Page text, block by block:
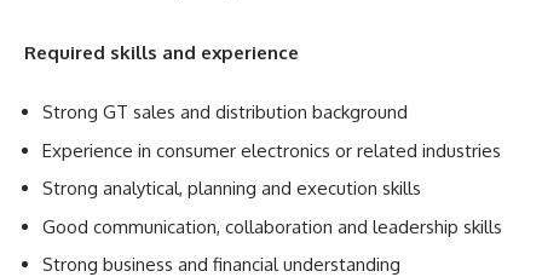
Required skills and experience
Strong GT sales and distribution background
Experience in consumer electronics or related industries
Strong analytical, planning and execution skills
Good communication, collaboration and leadership skills
Strong business and financial understanding